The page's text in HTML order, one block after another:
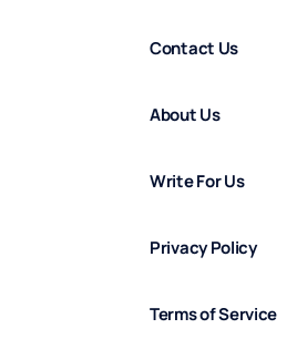
Contact Us
About Us
Write For Us
Privacy Policy
Terms of Service